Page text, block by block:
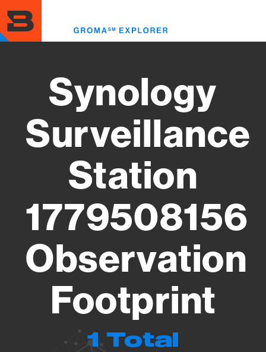
to
main
content
Synology
Surveillance
Station
1779508156
Observation
Footprint
1 Total